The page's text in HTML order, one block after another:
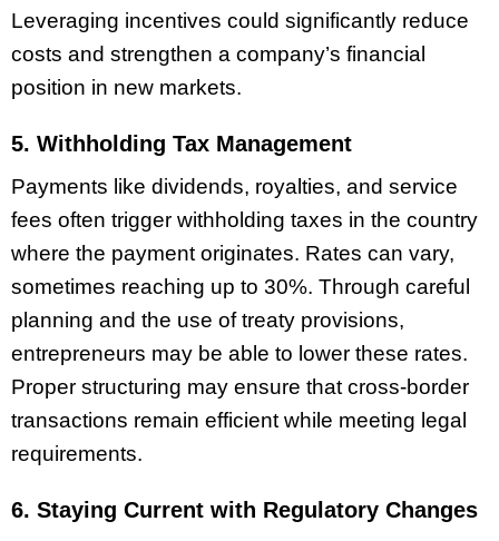
Leveraging incentives could significantly reduce
costs and strengthen a company’s financial
position in new markets.
5. Withholding Tax Management
Payments like dividends, royalties, and service
fees often trigger withholding taxes in the country
where the payment originates. Rates can vary,
sometimes reaching up to 30%. Through careful
planning and the use of treaty provisions,
entrepreneurs may be able to lower these rates.
Proper structuring may ensure that cross-border
transactions remain efficient while meeting legal
requirements.
6. Staying Current with Regulatory Changes